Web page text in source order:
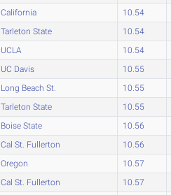
California 10.54
Tarleton State 10.54
UCLA 10.54
UC Davis 10.55
Long Beach St. 10.55
Tarleton State 10.55
Boise State 10.56
Cal St. Fullerton 10.56
Oregon 10.57
Cal St. Fullerton 10.57